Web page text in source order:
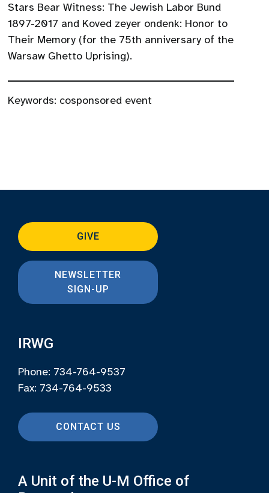
Stars Bear Witness: The Jewish Labor Bund
1897-2017 and Koved zeyer ondenk: Honor to
Their Memory (for the 75th anniversary of the
Warsaw Ghetto Uprising).
Keywords: cosponsored event
GIVE
NEWSLETTER
SIGN-UP
IRWG
Phone: 734-764-9537
Fax: 734-764-9533
CONTACT US
A Unit of the U-M Office of